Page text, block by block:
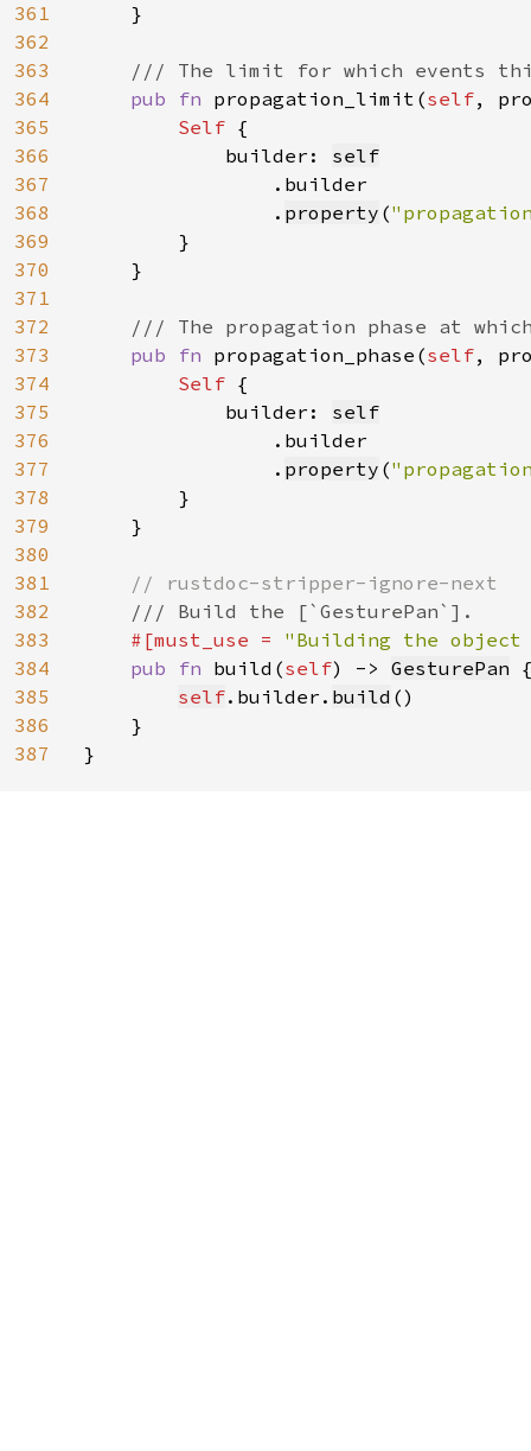
361
362
363
364
365
366
367
368
369
370
371
372
373
374
375
376
377
378
379
380
381
382
383
384
385
386
387
    }
/// The limit for which events
pub fn propagation_limit(self,
Self {
            builder:
self
.builder
                .
property (
        }
    }
/// The propagation phase at
pub fn propagation_phase(self,
Self {
            builder:
self
.builder
                .
property (
        }
    }
// rustdoc-stripper-ignore-next
/// Build the [`GesturePan`].
#[must_use = "Building the object
pub fn build(self) -> GesturePan
self.builder. build ()
    }